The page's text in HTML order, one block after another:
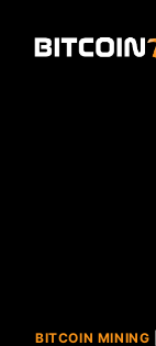
BITCOIN MINING